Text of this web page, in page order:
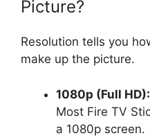
Picture?
Resolution tells you
make up the picture.
1080p (Full HD):
Most Fire TV
a 1080p screen.